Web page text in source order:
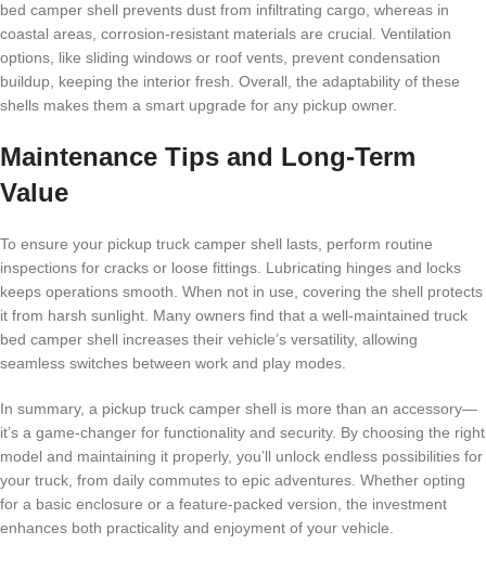
bed camper shell prevents dust from infiltrating cargo, whereas in
coastal areas, corrosion-resistant materials are crucial. Ventilation
options, like sliding windows or roof vents, prevent condensation
buildup, keeping the interior fresh. Overall, the adaptability of these
shells makes them a smart upgrade for any pickup owner.
Maintenance Tips and Long-Term
Value
To ensure your pickup truck camper shell lasts, perform routine
inspections for cracks or loose fittings. Lubricating hinges and locks
keeps operations smooth. When not in use, covering the shell protects
it from harsh sunlight. Many owners find that a well-maintained truck
bed camper shell increases their vehicle’s versatility, allowing
seamless switches between work and play modes.
In summary, a pickup truck camper shell is more than an accessory—
it’s a game-changer for functionality and security. By choosing the right
model and maintaining it properly, you’ll unlock endless possibilities for
your truck, from daily commutes to epic adventures. Whether opting
for a basic enclosure or a feature-packed version, the investment
enhances both practicality and enjoyment of your vehicle.